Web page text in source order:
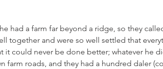
had a farm far beyond a ridge, so they
together and were so well settled that
could never be done better; whatever he
farm roads, and they had a hundred daler